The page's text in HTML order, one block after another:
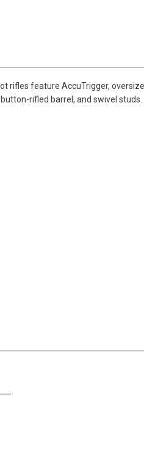
rifles feature AccuTrigger,
rifled barrel, and swivel studs.